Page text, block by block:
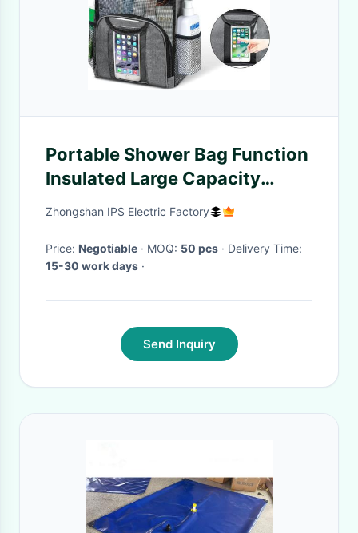
Portable Shower Bag Function
Insulated Large Capacity
Insulated
Zhongshan IPS Electric Factory
Price: Negotiable · MOQ: 50 pcs
· Delivery Time:
15-30 work days ·
Send Inquiry